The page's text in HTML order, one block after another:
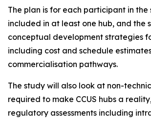
The plan is for each participant in the
included in at least one hub, and the
conceptual development strategies
including cost and schedule
commercialisation pathways.
The study will also look at non-
required to make CCUS hubs a
regulatory assessments including